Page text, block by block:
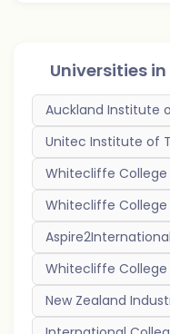
Universities in
Auckland Institute
Unitec Institute of
Whitecliffe
Whitecliffe
Whitecliffe College
New Zealand